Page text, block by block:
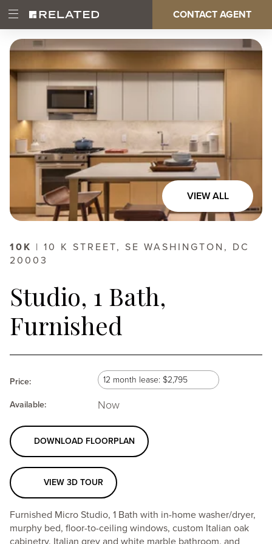
main
content
Open
Main
Menu
Main
navigation
CONTACT AGENT
VIEW ALL
10K
20003
Studio, 1 Bath,
Furnished
Price:
Select
lease
term
12 month lease: $2,795
Selecting
the
Available: Now
DOWNLOAD FLOORPLAN
VIEW 3D TOUR
Furnished Micro Studio, 1 Bath with in-home washer/dryer,
murphy bed, floor-to-ceiling windows, custom Italian oak
cabinetry, Italian grey and white marble bathroom, and